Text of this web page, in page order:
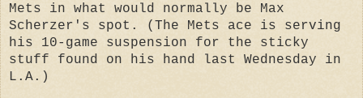
Mets in what would normally be Max
Scherzer's spot. (The Mets ace is serving
his 10-game suspension for the sticky
stuff found on his hand last Wednesday in
L.A.)